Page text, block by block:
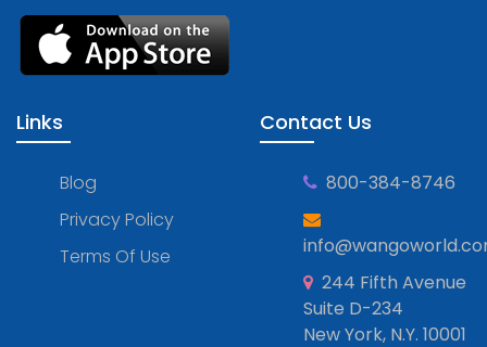
Links
Blog
Privacy Policy
Terms Of Use
Contact Us
800-384-8746
244 Fifth Avenue
Suite D-234
New York, N.Y. 10001